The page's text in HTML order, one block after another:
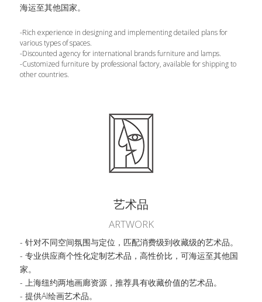
海运至其他国家。
-Rich experience in designing and implementing detailed plans for
various types of spaces.
-Discounted agency for international brands furniture and lamps.
-Customized furniture by professional factory, available for shipping to
other countries.
艺术品
ARTWORK
- 针对不同空间氛围与定位，匹配消费级到收藏级的艺术品。
- 专业供应商个性化定制艺术品，高性价比，可海运至其他国
家。
- 上海纽约两地画廊资源，推荐具有收藏价值的艺术品。
- 提供AI绘画艺术品。